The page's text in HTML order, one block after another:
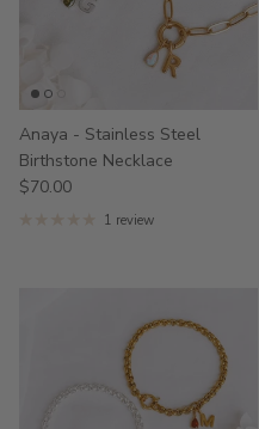
Anaya - Stainless Steel
Birthstone Necklace
$70.00
1 review